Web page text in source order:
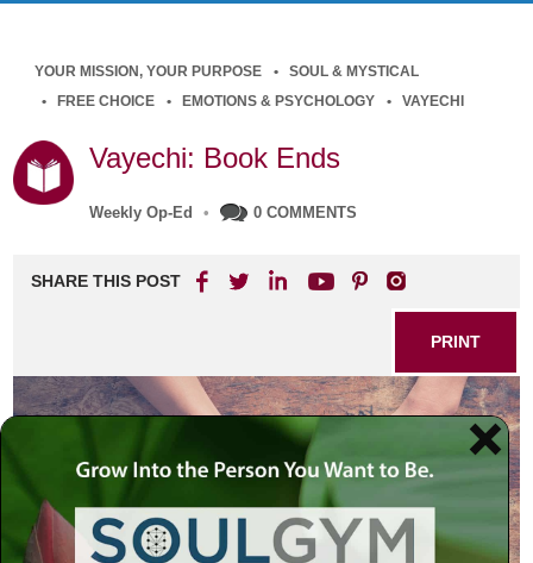
YOUR MISSION, YOUR PURPOSE
SOUL & MYSTICAL
FREE CHOICE
EMOTIONS & PSYCHOLOGY VAYECHI
Vayechi: Book Ends
Weekly Op-Ed • 0 COMMENTS
SHARE THIS POST
PRINT